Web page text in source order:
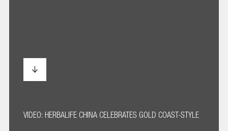
VIDEO: HERBALIFE CHINA CELEBRATES GOLD COAST-STYLE